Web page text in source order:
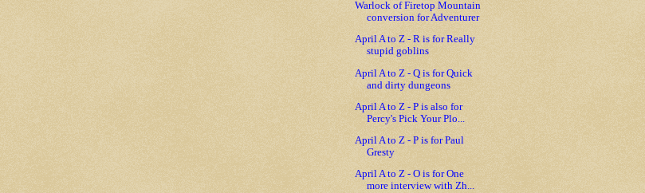
Warlock of Firetop Mountain
conversion for Adventurer
April A to Z - R is for Really
stupid goblins
April A to Z - Q is for Quick
and dirty dungeons
April A to Z - P is also for
Percy's Pick Your Plo...
April A to Z - P is for Paul
Gresty
April A to Z - O is for One
more interview with Zh...